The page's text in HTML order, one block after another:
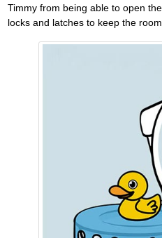
Timmy from being able to open
locks and latches to keep the